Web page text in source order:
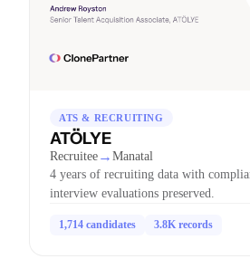
ATS & RECRUITING
ATÖLYE
Recruitee → Manatal
4 years of recruiting data with
interview evaluations preserved.
1,714 candidates 3.8K records